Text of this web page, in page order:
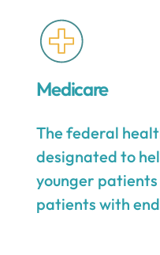
Medicare
The federal
designated to
younger
patients with